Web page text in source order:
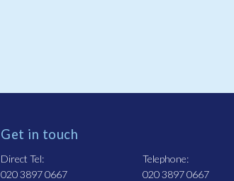
Get in touch
Direct Tel:
020 3897 0667
Telephone:
020 3897 0667